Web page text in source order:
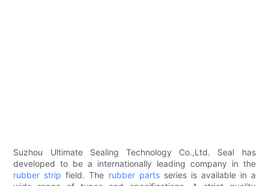
Suzhou Ultimate Sealing Technology Co.,Ltd. Seal has
developed to be a internationally leading company in the
rubber strip field. The rubber partsseries is available in a